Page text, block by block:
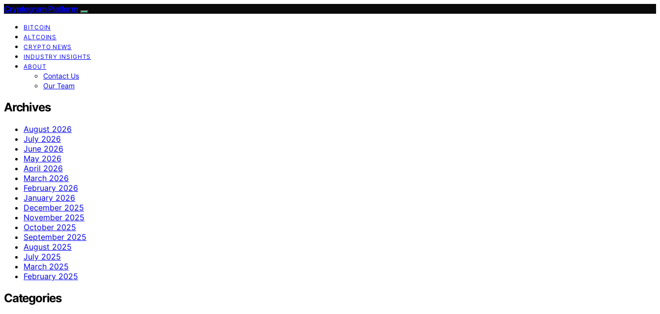
Cryptogram Platform
BITCOIN
ALTCOINS
CRYPTO NEWS
INDUSTRY INSIGHTS
ABOUT
Contact Us
Our Team
Archives
August 2026
July 2026
June 2026
May 2026
April 2026
March 2026
February 2026
January 2026
December 2025
November 2025
October 2025
September 2025
August 2025
July 2025
March 2025
February 2025
Categories